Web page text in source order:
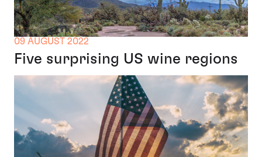
09 AUGUST 2022
Five surprising US wine regions